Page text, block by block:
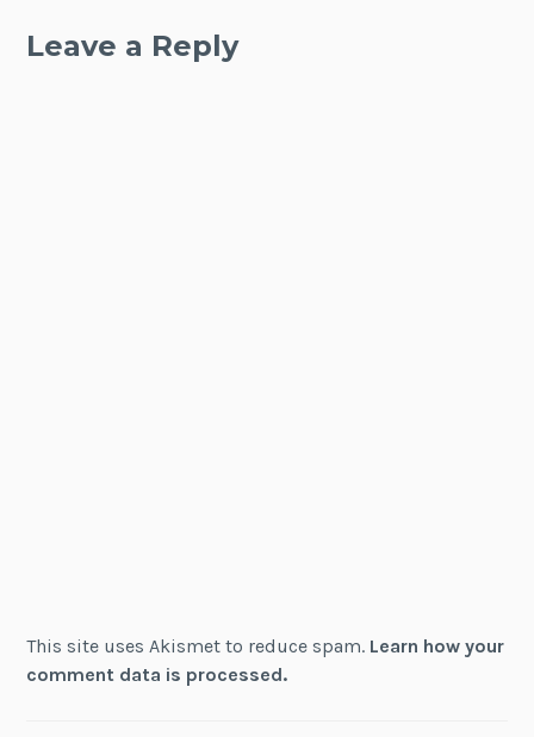
Leave a Reply
This site uses Akismet to reduce spam. Learn how your
comment data is processed.